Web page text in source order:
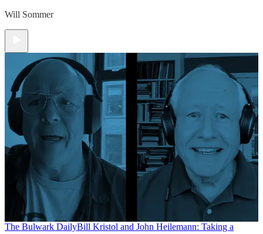
Will Sommer
The Bulwark DailyBill Kristol and John Heilemann: Taking a